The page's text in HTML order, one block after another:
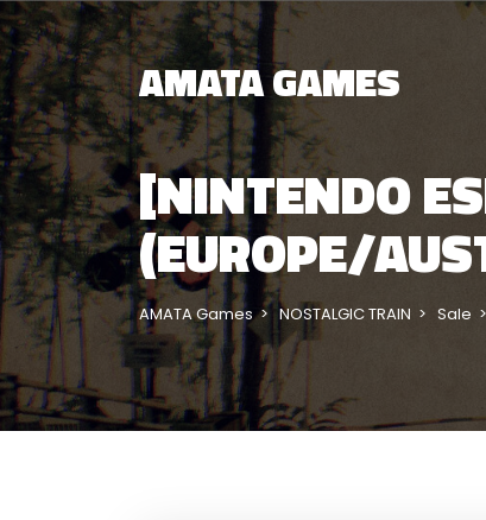
AMATA GAMES
[NINTENDO
(EUROPE/
AMATA Games NOSTALGIC TRAIN Sale